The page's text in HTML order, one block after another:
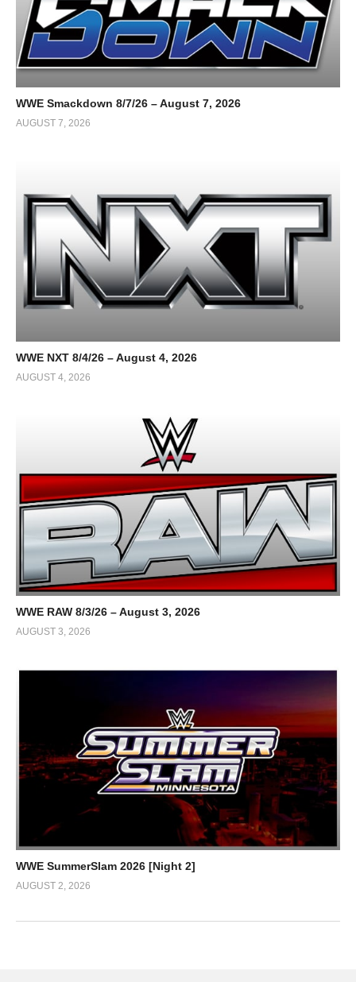
WWE Smackdown 8/7/26 – August 7, 2026
AUGUST 7, 2026
WWE NXT 8/4/26 – August 4, 2026
AUGUST 4, 2026
WWE RAW 8/3/26 – August 3, 2026
AUGUST 3, 2026
WWE SummerSlam 2026 [Night 2]
AUGUST 2, 2026